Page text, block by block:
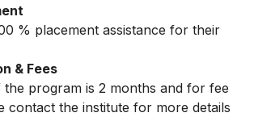
% placement assistance for their
& Fees
program is 2 months and for fee
contact the institute for more details